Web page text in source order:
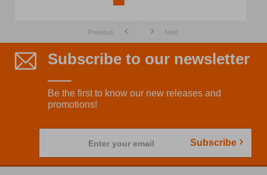
Previous Next
Subscribe to our newsletter
Be the first to know our new releases and
promotions!
Enter your email Subscribe